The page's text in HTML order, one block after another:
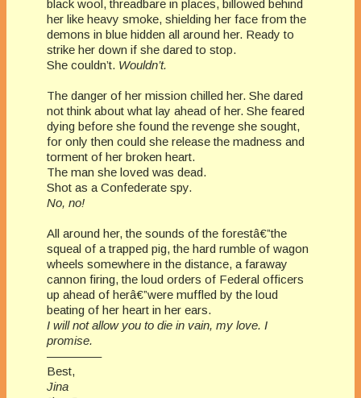
black wool, threadbare in places, billowed behind
her like heavy smoke, shielding her face from the
demons in blue hidden all around her. Ready to
strike her down if she dared to stop.
She couldn’t. Wouldn’t.
The danger of her mission chilled her. She dared
not think about what lay ahead of her. She feared
dying before she found the revenge she sought,
for only then could she release the madness and
torment of her broken heart.
The man she loved was dead.
Shot as a Confederate spy.
No, no!
All around her, the sounds of the forestâ€”the
squeal of a trapped pig, the hard rumble of wagon
wheels somewhere in the distance, a faraway
cannon firing, the loud orders of Federal officers
up ahead of herâ€”were muffled by the loud
beating of her heart in her ears.
I will not allow you to die in vain, my love. I
promise.
————–
Best,
Jina